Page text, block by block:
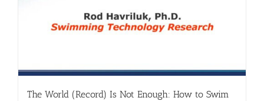
The World (Record) Is Not Enough: How to Swim